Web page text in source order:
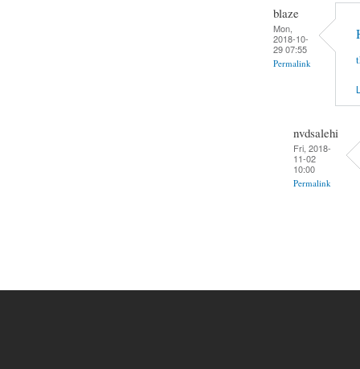
blaze
Mon,
2018-10-
29 07:55
Permalink
nvdsalehi
Fri, 2018-
11-02
10:00
Permalink